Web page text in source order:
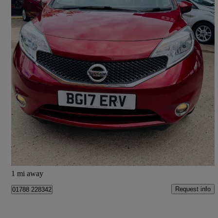
2017 Nissan Note
1.2 Acenta Premium 5dr 42,100 miles
£5,195 Great Deal
Doncaster
1 mi away
01788 228342 Request info